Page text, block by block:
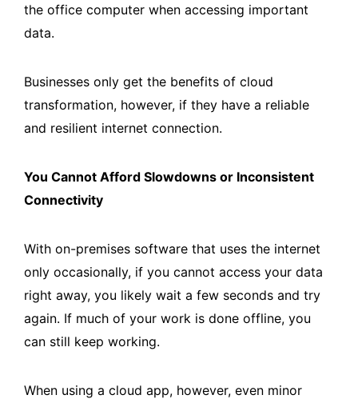
the office computer when accessing important
data.
Businesses only get the benefits of cloud
transformation, however, if they have a reliable
and resilient internet connection.
You Cannot Afford Slowdowns or Inconsistent
Connectivity
With on-premises software that uses the internet
only occasionally, if you cannot access your data
right away, you likely wait a few seconds and try
again. If much of your work is done offline, you
can still keep working.
When using a cloud app, however, even minor